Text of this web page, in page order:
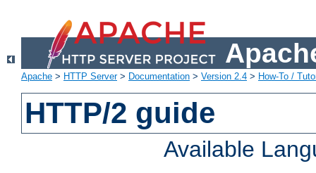
Apache > HTTP Server> Documentation > Version 2.4 > How-To /
HTTP/2 guide
Available